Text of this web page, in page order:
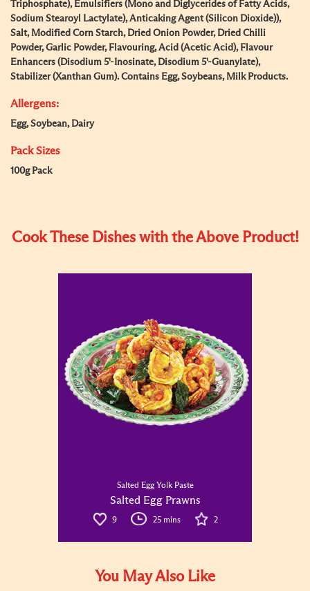
Triphosphate), Emulsifiers (Mono and Diglycerides of Fatty Acids,
Sodium Stearoyl Lactylate), Anticaking Agent (Silicon Dioxide)),
Salt, Modified Corn Starch, Dried Onion Powder, Dried Chilli
Powder, Garlic Powder, Flavouring, Acid (Acetic Acid), Flavour
Enhancers (Disodium 5'-Inosinate, Disodium 5'-Guanylate),
Stabilizer (Xanthan Gum). Contains Egg, Soybeans, Milk Products.
Allergens:
Egg, Soybean, Dairy
Pack Sizes
100g Pack
Cook These Dishes with the Above Product!
Salted Egg Yolk Paste
Salted Egg Prawns
9 25 mins 2
You May Also Like